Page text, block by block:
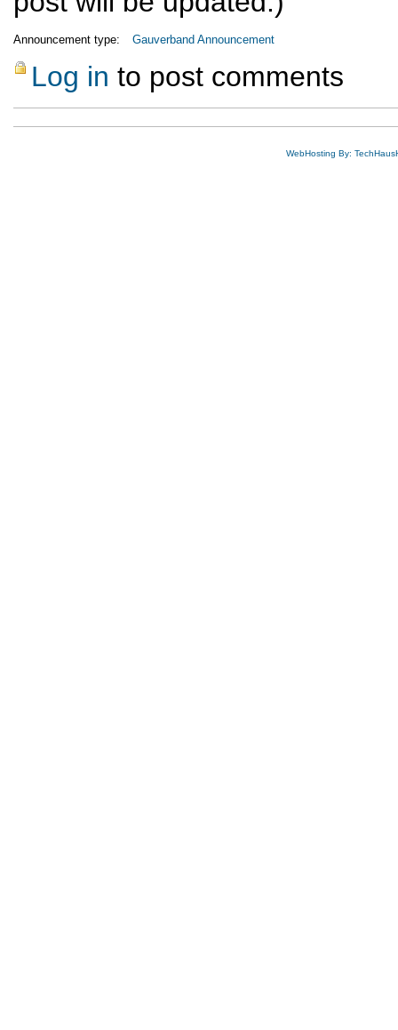
Announcement type: Gauverband Announcement
Log in to post comments
WebHosting By: